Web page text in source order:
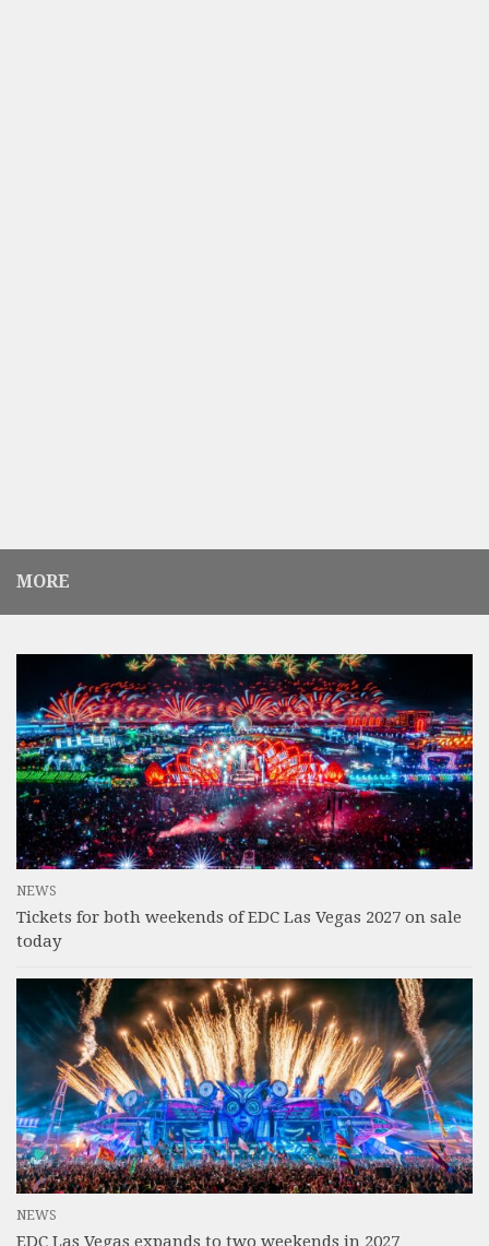
MORE
NEWS
Tickets for both weekends of EDC Las Vegas 2027 on sale
today
NEWS
EDC Las Vegas expands to two weekends in 2027